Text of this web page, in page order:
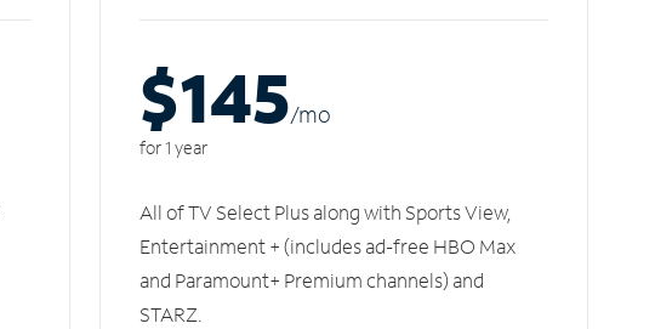
$145/mo
for 1 year
All of TV Select Plus along with Sports View,
Entertainment + (includes ad-free HBO Max
and Paramount+ Premium channels) and
STARZ.